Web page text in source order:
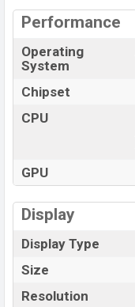
Performance
Operating
System
Chipset
CPU
GPU
Display
Display Type
Size
Resolution